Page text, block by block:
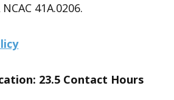
41A.0206.
23.5 Contact Hours